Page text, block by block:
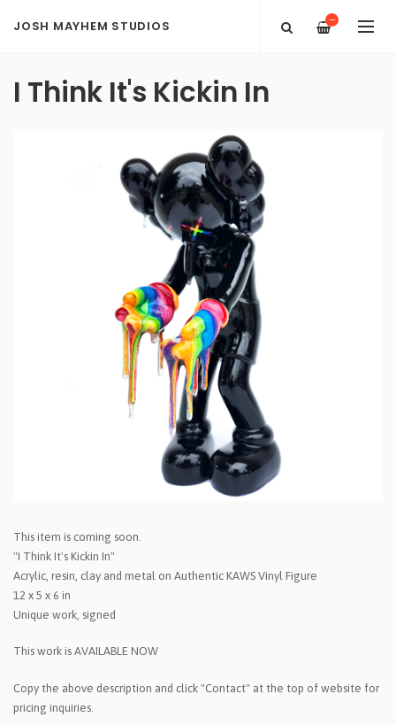
JOSH MAYHEM STUDIOS —
I Think It's Kickin In
This item is coming soon.
"I Think It's Kickin In"
Acrylic, resin, clay and metal on Authentic KAWS Vinyl Figure
12 x 5 x 6 in
Unique work, signed
This work is AVAILABLE NOW
Copy the above description and click "Contact" at the top of website for
pricing inquiries.